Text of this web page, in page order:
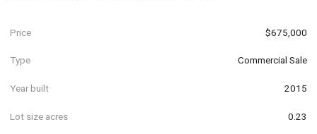
Price $675,000
Type Commercial Sale
Year built 2015
Lot size acres 0.23